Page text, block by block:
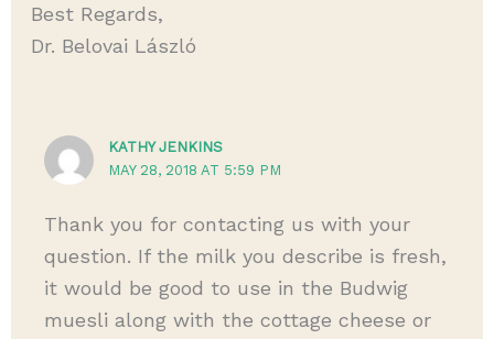
Best Regards,
Dr. Belovai László
KATHY JENKINS
MAY 28, 2018 AT 5:59 PM
Thank you for contacting us with your
question. If the milk you describe is fresh,
it would be good to use in the Budwig
muesli along with the cottage cheese or